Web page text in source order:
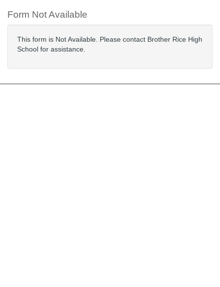
Form Not Available
This form is Not Available. Please contact Brother Rice High
School for assistance.